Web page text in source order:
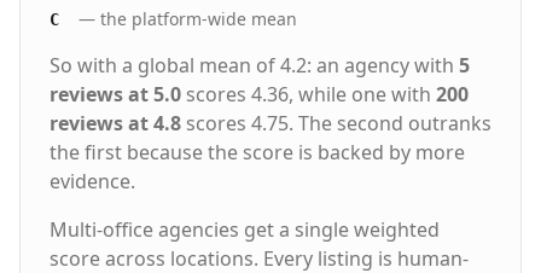
C — the platform-wide mean
So with a global mean of 4.2: an agency with 5
reviews at 5.0 scores 4.36, while one with 200
reviews at 4.8 scores 4.75. The second outranks
the first because the score is backed by more
evidence.
Multi-office agencies get a single weighted
score across locations. Every listing is human-